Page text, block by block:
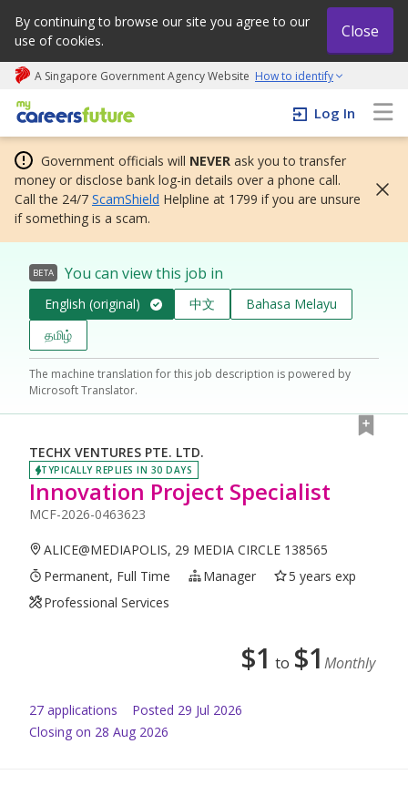
By continuing to browse our site you agree to our
use of cookies.
Close
A Singapore Government Agency Website How to identify
My careers future | An adapt and grow initiative
Log In
Government officials will NEVER ask you to transfer
money or disclose bank log-in details over a phone call.
Call the 24/7 ScamShield Helpline at 1799 if you are unsure
if something is a scam.
BETA You can view this job in
English (original) 中文
Bahasa Melayu
தமிழ்
The machine translation for this job description is powered by
Microsoft Translator.
TECHX VENTURES PTE. LTD.
TYPICALLY REPLIES IN 30 DAYS
Innovation Project Specialist
MCF-2026-0463623
ALICE@MEDIAPOLIS, 29 MEDIA CIRCLE 138565
Permanent, Full Time
Manager
5 years exp
Professional Services
$1 to $1 Monthly
27 applications Posted 29 Jul 2026
Closing on 28 Aug 2026